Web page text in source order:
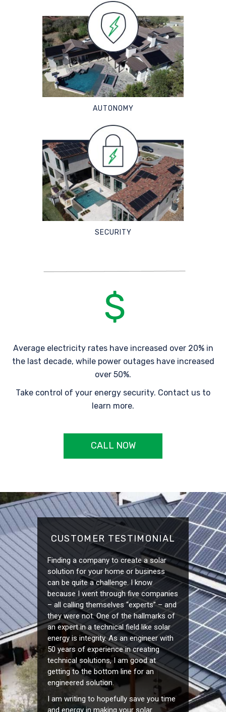
AUTONOMY
SECURITY
Average electricity rates have increased over 20% in
the last decade, while power outages have increased
over 50%.
Take control of your energy security. Contact us to
learn more.
CALL NOW
CUSTOMER TESTIMONIAL
Finding a company to create a solar
solution for your home or business
can be quite a challenge. I know
because I went through five companies
– all calling themselves “experts” – and
they were not. One of the hallmarks of
an expert in a technical field like solar
energy is integrity. As an engineer with
50 years of experience in creating
technical solutions, I am good at
getting to the bottom line for an
engineered solution.
I am writing to hopefully save you time
and energy in making your solar